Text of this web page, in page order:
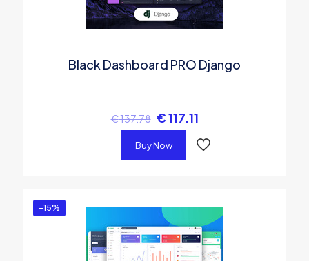
Black Dashboard PRO Django
€137.78 €117.11
Buy Now
-15%